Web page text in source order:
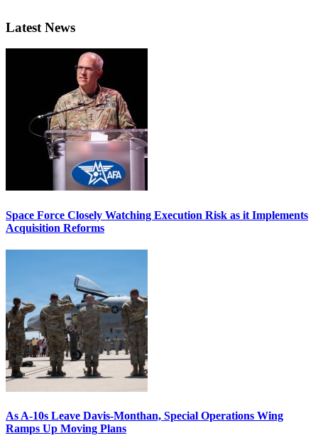
Latest News
Space Force Closely Watching Execution Risk as it Implements
Acquisition Reforms
As A-10s Leave Davis-Monthan, Special Operations Wing
Ramps Up Moving Plans